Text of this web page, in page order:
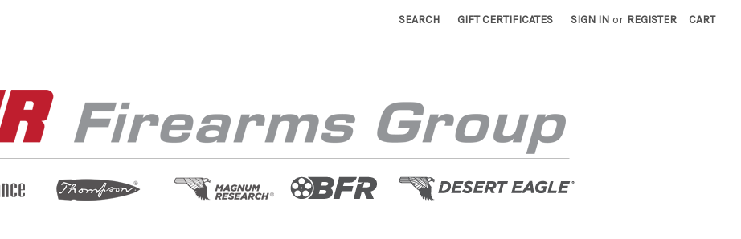
SEARCH GIFT CERTIFICATES SIGN IN or REGISTER CART